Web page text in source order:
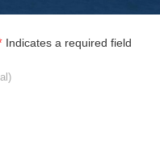
Indicates a required field